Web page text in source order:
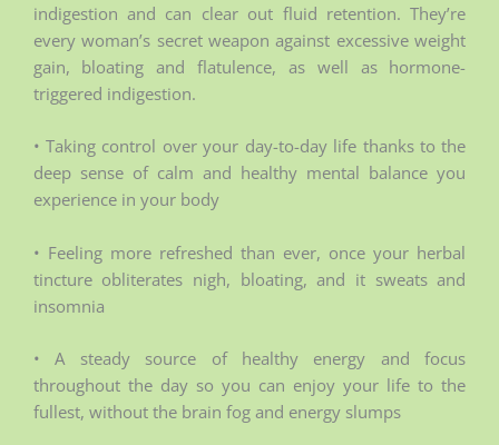
indigestion and can clear out fluid retention. They’re
every woman’s secret weapon against excessive weight
gain, bloating and flatulence, as well as hormone-
triggered indigestion.
• Taking control over your day-to-day life thanks to the
deep sense of calm and healthy mental balance you
experience in your body
• Feeling more refreshed than ever, once your herbal
tincture obliterates nigh, bloating, and it sweats and
insomnia
• A steady source of healthy energy and focus
throughout the day so you can enjoy your life to the
fullest, without the brain fog and energy slumps